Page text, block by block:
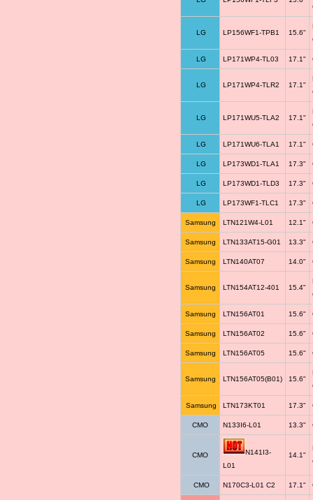
LG LP156WF1-TPB1 15.6"
LG LP171WP4-TL03 17.1"
LG LP171WP4-TLR2 17.1"
LG LP171WU5-TLA2 17.1"
LG LP171WU6-TLA1 17.1"
LG LP173WD1-TLA1 17.3"
LG LP173WD1-TLD3 17.3"
LG LP173WF1-TLC1 17.3"
Samsung LTN121W4-L01 12.1"
Samsung LTN133AT15-G01 13.3"
Samsung LTN140AT07 14.0"
Samsung LTN154AT12-401 15.4"
Samsung LTN156AT01 15.6"
Samsung LTN156AT02 15.6"
Samsung LTN156AT05 15.6"
Samsung LTN156AT05(B01) 15.6"
Samsung LTN173KT01 17.3"
CMO N133I6-L01 13.3"
CMO
N141I3-
L01
14.1"
CMO N170C3-L01 C2 17.1"